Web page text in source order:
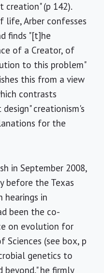
creation" (p 142).
life, Arber confesses
finds "[t]he
of a Creator, of
to this problem"
this from a view
contrasts
creationism's
for the
in September 2008,
before the Texas
in
been the co-
on evolution for
Sciences (see box, p
genetics to
beyond," he firmly